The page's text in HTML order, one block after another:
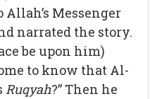
Allah’s Messenger
narrated the story.
be upon him)
to know that Al-
Ruqyah?” Then he